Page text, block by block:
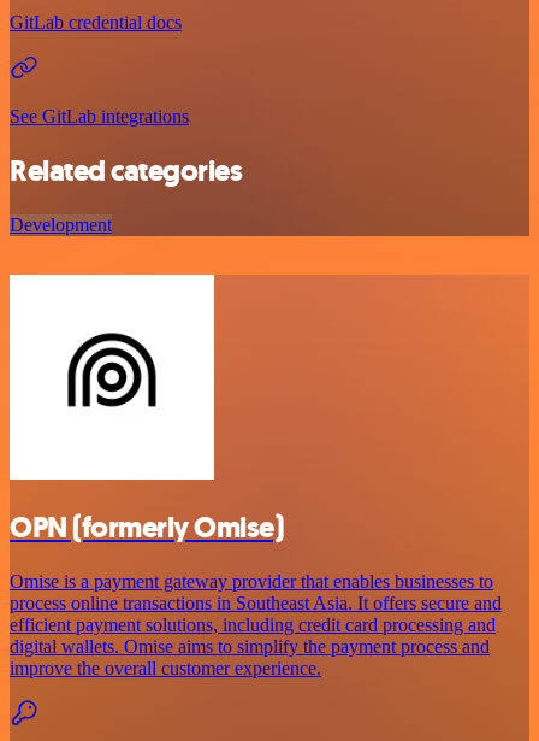
GitLab credential docs
See GitLab integrations
Related categories
Development
OPN (formerly Omise)
Omise is a payment gateway provider that enables businesses to
process online transactions in Southeast Asia. It offers secure and
efficient payment solutions, including credit card processing and
digital wallets. Omise aims to simplify the payment process and
improve the overall customer experience.